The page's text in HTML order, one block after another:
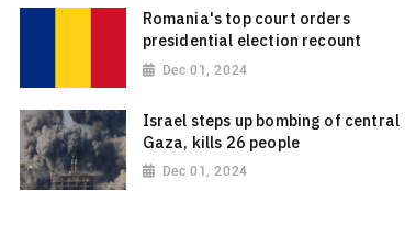
Romania's top court orders
presidential election recount
Dec 01, 2024
Israel steps up bombing of central
Gaza, kills 26 people
Dec 01, 2024